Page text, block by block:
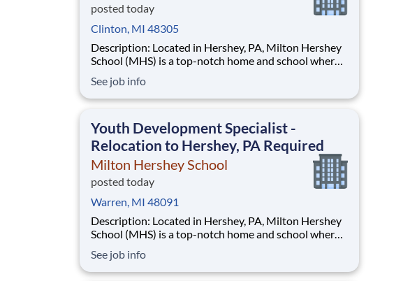
posted today
Clinton, MI 48305
Description: Located in Hershey, PA, Milton Hershey
School (MHS) is a top-notch home and school where
disadvantaged backgrounds are provided an
extraordinary, cost-free, career-focused education.
See job info
Youth Development Specialist -
Relocation to Hershey, PA Required
Milton Hershey School
posted today
Warren, MI 48091
Description: Located in Hershey, PA, Milton Hershey
School (MHS) is a top-notch home and school where
disadvantaged backgrounds are provided an
extraordinary, cost-free, career-focused education.
See job info